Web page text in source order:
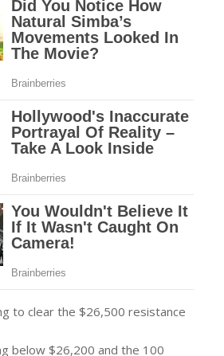
to clear the $26,500 resistance
below $26,200 and the 100